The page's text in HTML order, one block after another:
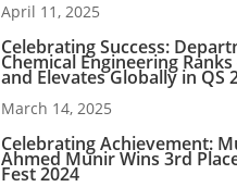
April 11, 2025
Celebrating Success:
Chemical Engineering
and Elevates Globally in QS
March 14, 2025
Celebrating Achievement:
Ahmed Munir Wins 3rd
Fest 2024